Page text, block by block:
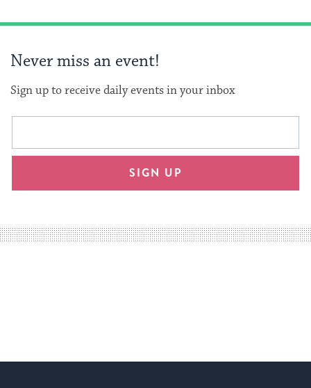
Never miss an event!
Sign up to receive daily events in your inbox
This
will
an
way
for
Email
SIGN UP